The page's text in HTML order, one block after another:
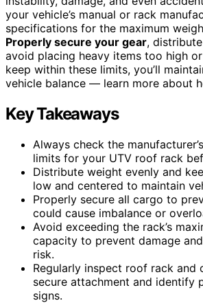
your vehicle’s manual or rack
specifications for the maximum
Properly secure your gear,
avoid placing heavy items too high
keep within these limits, you’ll
vehicle balance — learn more about
Key Takeaways
Always check the
limits for your UTV roof rack
Distribute weight evenly and
low and centered to maintain
Properly secure all cargo to
could cause imbalance or
Avoid exceeding the rack’s
capacity to prevent damage
risk.
Regularly inspect roof rack and
secure attachment and identify
signs.